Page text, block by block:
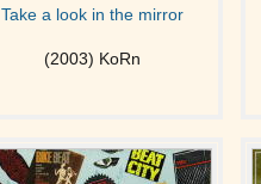
Take a look in the mirror
(2003) KoRn